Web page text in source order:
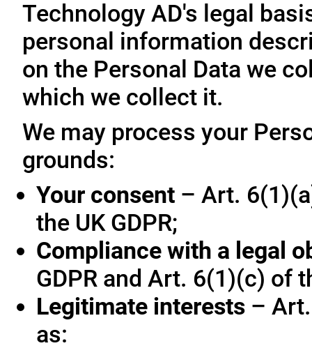
Technology AD's legal
personal information
on the Personal Data we
which we collect it.
We may process your
grounds:
Your consent – Art.
the UK GDPR;
Compliance with a legal
GDPR and Art. 6(1)(c) of
Legitimate interests –
as: